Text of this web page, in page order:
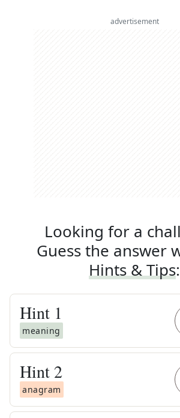
advertisement
Looking for a
Guess the answer
Hints & Tips:
Hint 1
meaning
Hint 2
anagram